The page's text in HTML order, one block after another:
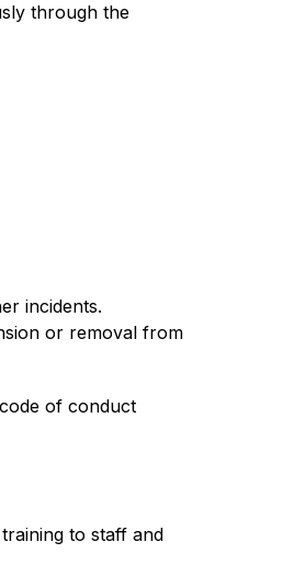
through the
incidents.
or removal from
of conduct
to staff and